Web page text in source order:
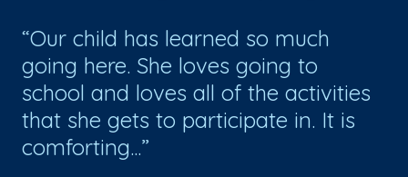
Our child has learned so much
going here. She loves going to
school and loves all of the activities
that she gets to participate in. It is
comforting...